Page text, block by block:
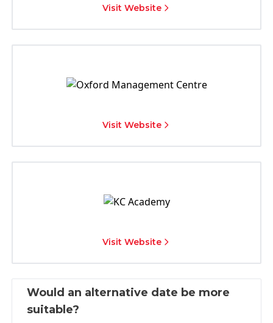
Visit Website
Visit Website
Visit Website
Would an alternative date be more
suitable?